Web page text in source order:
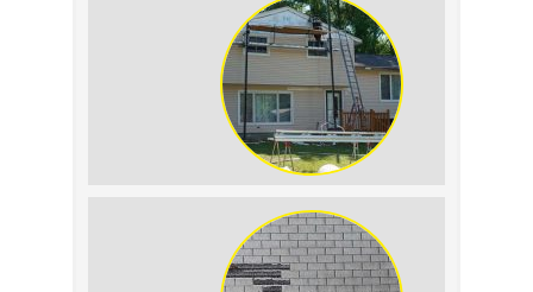
Condensation: How to
Tell the Difference
The Impact of Siding
Replacement on Home
Resale Value